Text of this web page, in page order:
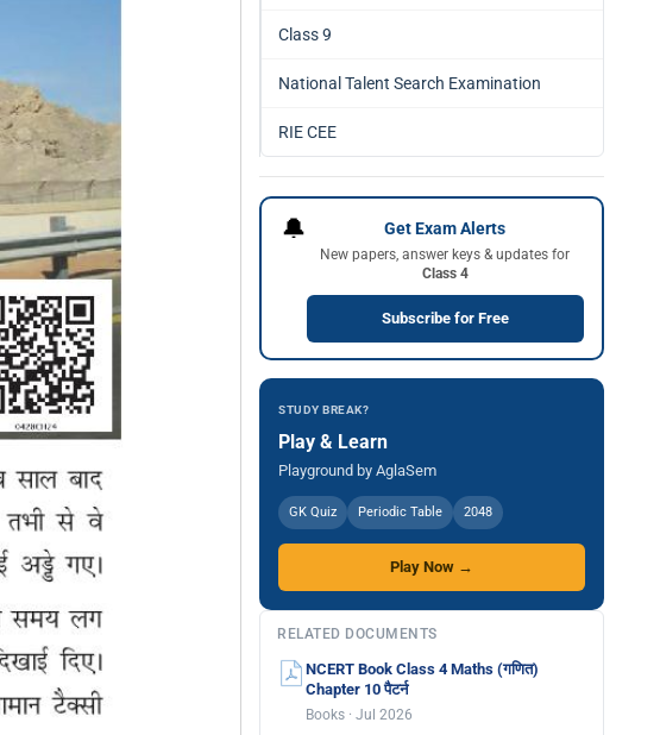
Class 9
National Talent Search Examination
RIE CEE
🔔 Get Exam Alerts
New papers, answer keys & updates for
Class 4
Subscribe for Free
STUDY BREAK?
Play & Learn
Playground by AglaSem
GK Quiz Periodic Table 2048
Play Now →
RELATED DOCUMENTS
NCERT Book Class 4 Maths (गणित)
Chapter 10 पैटर्न
Books · Jul 2026